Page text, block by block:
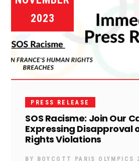
2023
PRESS RELEASE
SOS Racisme: Join Our
Expressing Disapproval
Rights Violations
BY BOYCOTT PARIS OLYMPICS